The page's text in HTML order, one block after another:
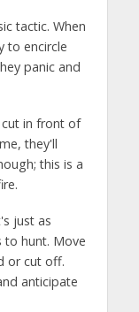
tactic. When
to encircle
panic and
in front of
they'll
this is a
just as
hunt. Move
or cut off.
anticipate